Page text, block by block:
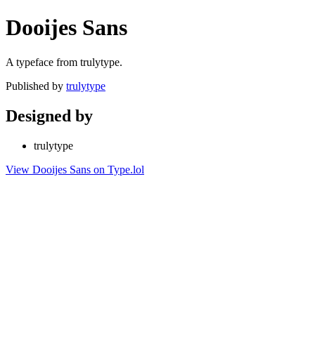
Dooijes Sans
A typeface from trulytype.
Published by trulytype
Designed by
trulytype
View Dooijes Sans on Type.lol